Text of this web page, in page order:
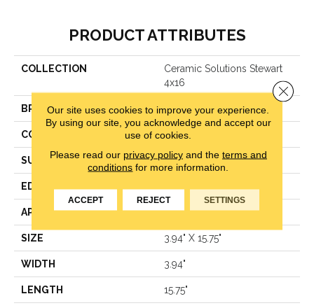
PRODUCT ATTRIBUTES
COLLECTION
Ceramic Solutions Stewart
4x16
BRAND Shaw Floors
CONSTRUCTION Ceramic
SURFACE TYPE Solid Color
EDGE Pressed
APPLICATION Residential
SIZE 3.94" X 15.75"
WIDTH 3.94"
LENGTH 15.75"
Our site uses cookies to improve your experience.
By using our site, you acknowledge and accept our
use of cookies.
Please read our privacy policyand the terms and
conditions for more information.
ACCEPT REJECT SETTINGS
Close